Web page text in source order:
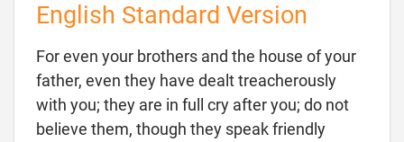
English Standard Version
For even your brothers and the house of your
father, even they have dealt treacherously
with you; they are in full cry after you; do not
believe them, though they speak friendly